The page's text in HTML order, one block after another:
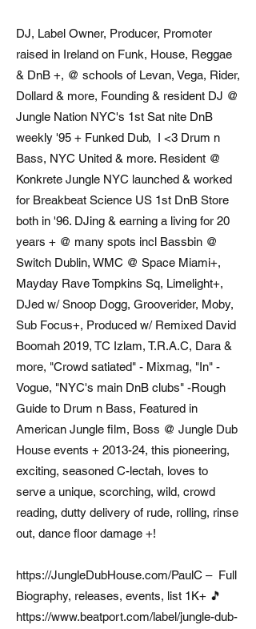
DJ, Label Owner, Producer, Promoter
raised in Ireland on Funk, House, Reggae
& DnB +, @ schools of Levan, Vega, Rider,
Dollard & more, Founding & resident DJ @
Jungle Nation NYC's 1st Sat nite DnB
weekly '95 + Funked Dub, I <3 Drum n
Bass, NYC United & more. Resident @
Konkrete Jungle NYC launched & worked
for Breakbeat Science US 1st DnB Store
both in '96. DJing & earning a living for 20
years + @ many spots incl Bassbin @
Switch Dublin, WMC @ Space Miami+,
Mayday Rave Tompkins Sq, Limelight+,
DJed w/ Snoop Dogg, Grooverider, Moby,
Sub Focus+, Produced w/ Remixed David
Boomah 2019, TC Izlam, T.R.A.C, Dara &
more, "Crowd satiated" - Mixmag, "In" -
Vogue, "NYC's main DnB clubs" -Rough
Guide to Drum n Bass, Featured in
American Jungle film, Boss @ Jungle Dub
House events + 2013-24, this pioneering,
exciting, seasoned C-lectah, loves to
serve a unique, scorching, wild, crowd
reading, dutty delivery of rude, rolling, rinse
out, dance floor damage +!
https://JungleDubHouse.com/PaulC – Full
Biography, releases, events, list 1K+ 🎵
https://www.beatport.com/label/jungle-dub-